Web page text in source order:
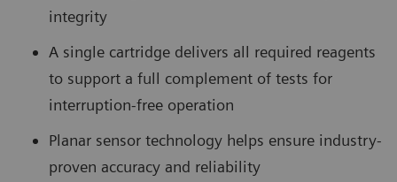
integrity
A single cartridge delivers all required reagents
to support a full complement of tests for
interruption-free operation
Planar sensor technology helps ensure industry-
proven accuracy and reliability